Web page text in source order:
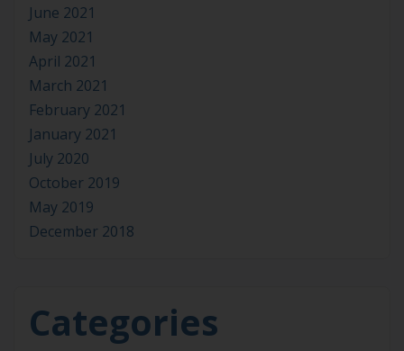
June 2021
May 2021
April 2021
March 2021
February 2021
January 2021
July 2020
October 2019
May 2019
December 2018
Categories